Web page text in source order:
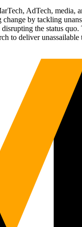
AdTech,
by tackling
the status
to deliver